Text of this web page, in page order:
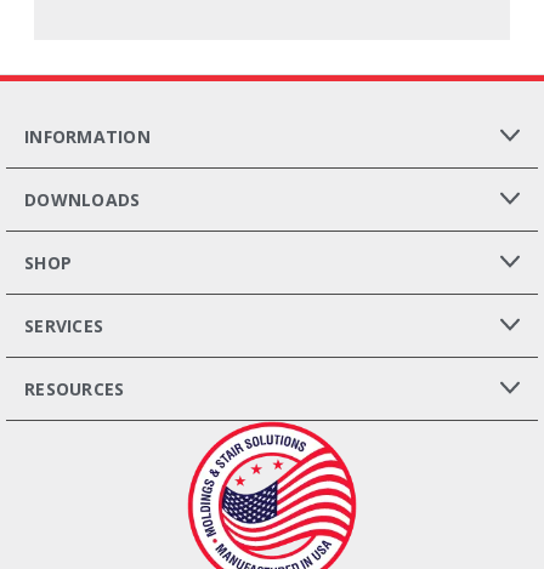
INFORMATION
DOWNLOADS
SHOP
SERVICES
RESOURCES